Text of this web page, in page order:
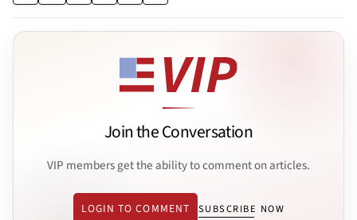
Join the Conversation
VIP members get the ability to comment on articles.
LOGIN TO COMMENT SUBSCRIBE NOW